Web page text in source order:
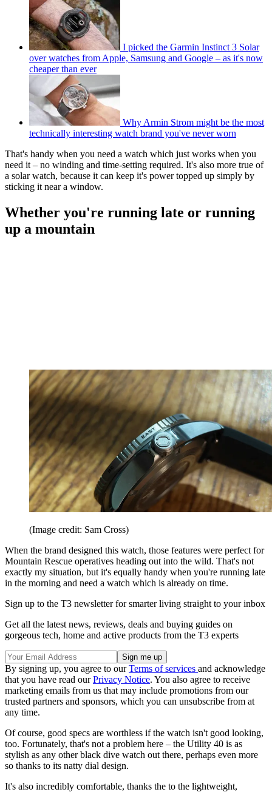
I picked the Garmin Instinct 3 Solar
over watches from Apple, Samsung and Google – as it's now
cheaper than ever
Why Armin Strom might be the most
technically interesting watch brand you've never worn
That's handy when you need a watch which just works when you
need it – no winding and time-setting required. It's also more true of
a solar watch, because it can keep it's power topped up simply by
sticking it near a window.
Whether you're running late or running
up a mountain
(Image credit: Sam Cross)
When the brand designed this watch, those features were perfect for
Mountain Rescue operatives heading out into the wild. That's not
exactly my situation, but it's equally handy when you're running late
in the morning and need a watch which is already on time.
Sign up to the T3 newsletter for smarter living straight to your inbox
Get all the latest news, reviews, deals and buying guides on
gorgeous tech, home and active products from the T3 experts
By signing up, you agree to ourTerms of services and acknowledge
that you have read ourPrivacy Notice. You also agree to receive
marketing emails from us that may include promotions from our
trusted partners and sponsors, which you can unsubscribe from at
any time.
Of course, good specs are worthless if the watch isn't good looking,
too. Fortunately, that's not a problem here – the Utility 40 is as
stylish as any other black dive watch out there, perhaps even more
so thanks to its natty dial design.
It's also incredibly comfortable, thanks the to the lightweight,